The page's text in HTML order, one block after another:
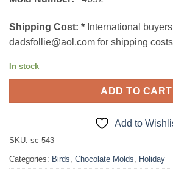
Shipping Cost: * International
dadsfollie@aol.com for shipping costs
In stock
ADD TO CART
Add to
SKU: sc 543
Categories: Birds, Chocolate Molds, Holiday